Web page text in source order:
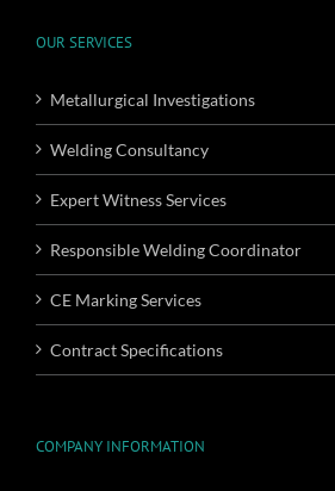
OUR SERVICES
Metallurgical Investigations
Welding Consultancy
Expert Witness Services
Responsible Welding Coordinator
CE Marking Services
Contract Specifications
COMPANY INFORMATION